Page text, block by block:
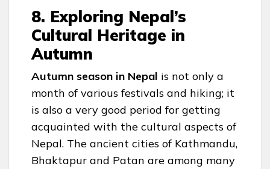
8. Exploring Nepal’s
Cultural Heritage in
Autumn
Autumn season in Nepal is not only a
month of various festivals and hiking; it
is also a very good period for getting
acquainted with the cultural aspects of
Nepal. The ancient cities of Kathmandu,
Bhaktapur and Patan are among many